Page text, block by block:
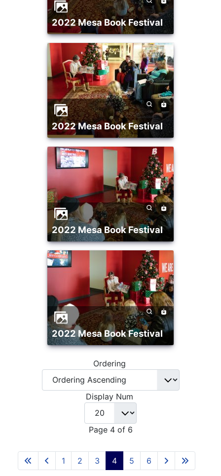
2022 Mesa Book Festival
2022 Mesa Book Festival
2022 Mesa Book Festival
2022 Mesa Book Festival
Ordering
Display Num
Page 4 of 6
1 2 3 4 5 6